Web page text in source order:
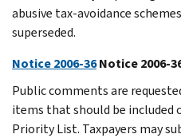
abusive tax-avoidance
superseded.
Notice 2006-36Notice 2006-
Public comments are
items that should be included
Priority List. Taxpayers may